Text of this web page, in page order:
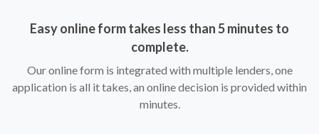
Easy online form takes less than 5 minutes to
complete.
Our online form is integrated with multiple lenders, one
application is all it takes, an online decision is provided within
minutes.